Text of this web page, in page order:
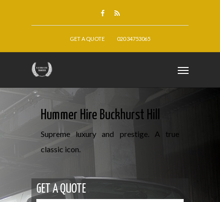
GET A QUOTE 020 34753065
Hummer Hire Buckhurst Hill
Supreme luxury and prestige. A true
classic icon.
GET A QUOTE